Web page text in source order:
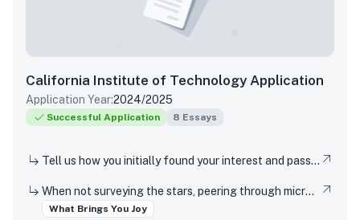
California Institute of Technology Application
Application Year:2024/2025
Successful Application 8 Essays
Tell us how you initially found your interest and passion for science or any STEM topic, and how you have pursued or developed this interest or passion over time.
When not surveying the stars, peering through microscopes, or running through coding marathons, Caltech students pursue an eclectic array of interests that range from speed-cubing, reading, yoga, playing musical instruments and theater arts, to solving puzzles, hiking, painting, and building or inventing new gadgets. We understand that everyone needs an outlet or two. What is a favorite interest or hobby, and why does it bring you joy?
What Brings You Joy